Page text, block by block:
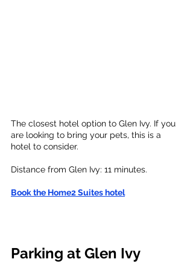
The closest hotel option to Glen Ivy. If you
are looking to bring your pets, this is a
hotel to consider.
Distance from Glen Ivy: 11 minutes.
Book the Home2 Suites hotel
Parking at Glen Ivy